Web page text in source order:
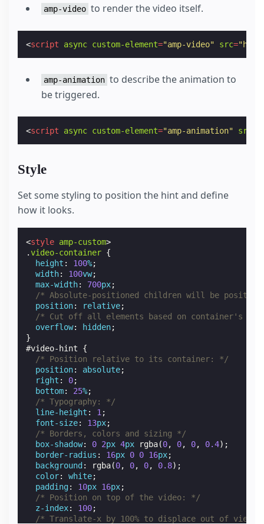
amp-video to render the video itself.
<script async custom-element="amp-video" src=
amp-animation to describe the animation to
be triggered.
<script async custom-element="amp-animation" src
Style
Set some styling to position the hint and define
how it looks.
<style amp-custom>
.video-container {
height : 100%;
width: 100vw;
max-width: 700px;
/* Absolute-positioned children will be
position: relative;
/* Cut off all elements based on container's
overflow: hidden;
}
#video-hint
{
/* Position relative to its container: */
position: absolute;
right : 0;
bottom: 25%;
/* Typography: */
line-height : 1 ;
font-size: 13px;
/* Borders, colors and sizing */
box-shadow: 0 2px 4px rgba(0, 0, 0, 0.4);
border-radius : 16px 0 0 16px;
background: rgba(0, 0, 0, 0.8);
color: white;
padding: 10px 16px;
/* Position on top of the video: */
z-index: 100;
/* Translate-x by 100% to displace out of view: